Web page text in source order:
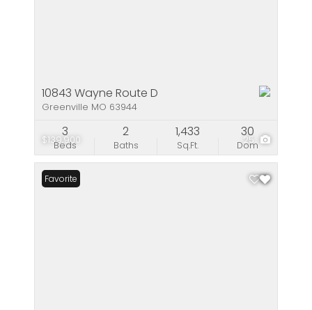
$139,900 25
10843 Wayne Route D
Greenville MO 63944
Beds
3
Baths
2
Sq.Ft.
1,433
Dom
30
Favorite